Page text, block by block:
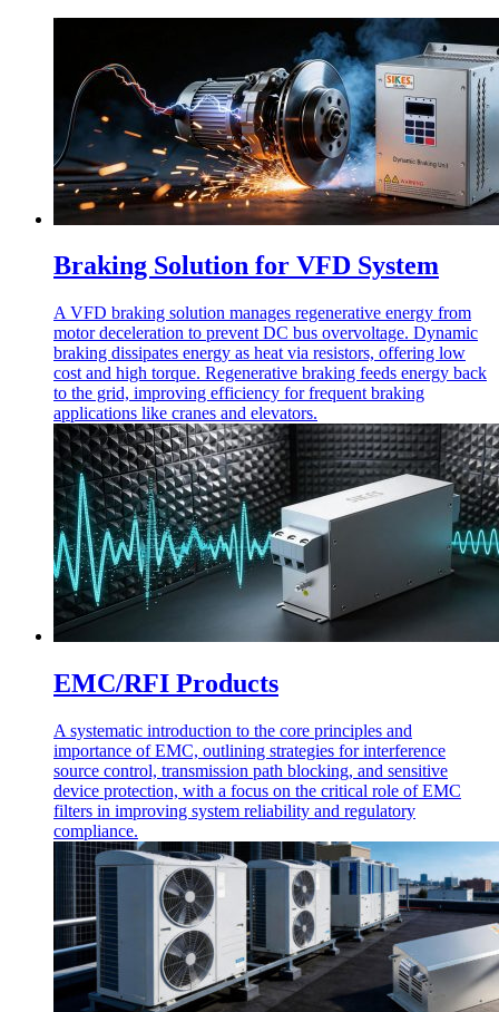
Braking Solution for VFD System
A VFD braking solution manages regenerative energy from
motor deceleration to prevent DC bus overvoltage. Dynamic
braking dissipates energy as heat via resistors, offering low
cost and high torque. Regenerative braking feeds energy back
to the grid, improving efficiency for frequent braking
applications like cranes and elevators.
EMC/RFI Products
A systematic introduction to the core principles and
importance of EMC, outlining strategies for interference
source control, transmission path blocking, and sensitive
device protection, with a focus on the critical role of EMC
filters in improving system reliability and regulatory
compliance.